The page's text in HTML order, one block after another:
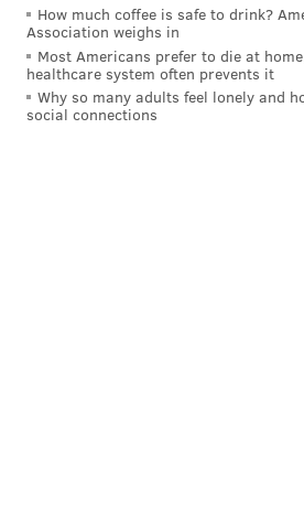
How much coffee is safe to drink?
Association weighs in
Most Americans prefer to die at
healthcare system often prevents it
Why so many adults feel lonely and
social connections